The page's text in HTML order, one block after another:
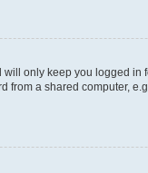
only keep you logged in
a shared computer,